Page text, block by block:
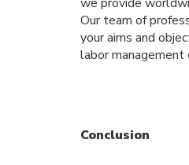
Our team of
your aims and
labor
Conclusion